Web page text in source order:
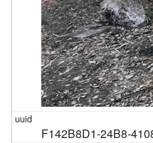
F142B8D1-24B8-